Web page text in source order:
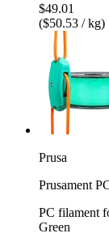
$49.01
($50.53 / kg)
Prusa
Prusament
PC filament
Green